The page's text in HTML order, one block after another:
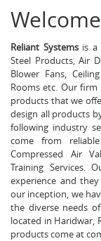
Reliant Systemsis a
Steel Products, Air
Blower Fans,
Rooms etc. Our
products that we
design all products
following industry
come from
Compressed Air
Training Services.
experience and
our inception, we
the diverse needs
located in Haridwar,
products come at